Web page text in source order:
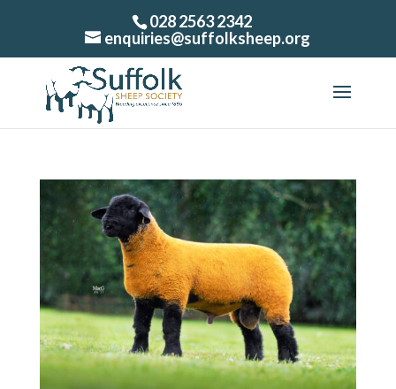
028 2563 2342
enquiries@suffolksheep.org